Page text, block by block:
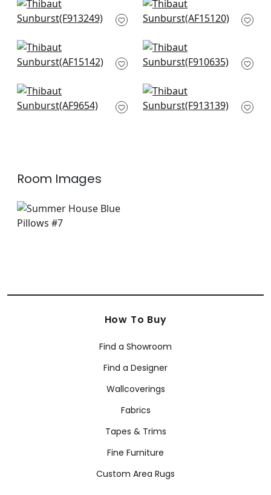
Austin in Navy
F913249
Cornwall in Blue
AF15120
Javanese Stripe in
Navy
Stonington in Navy
F910635
Cubism in Navy on
White
Cyrus Cane in Navy
F913139
Room Images
How To Buy
Find a Showroom
Find a Designer
Wallcoverings
Fabrics
Tapes & Trims
Fine Furniture
Custom Area Rugs